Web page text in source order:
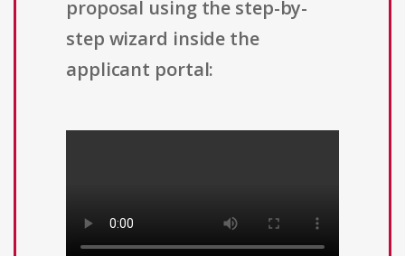
proposal using the step-by-
step wizard inside the
applicant portal: